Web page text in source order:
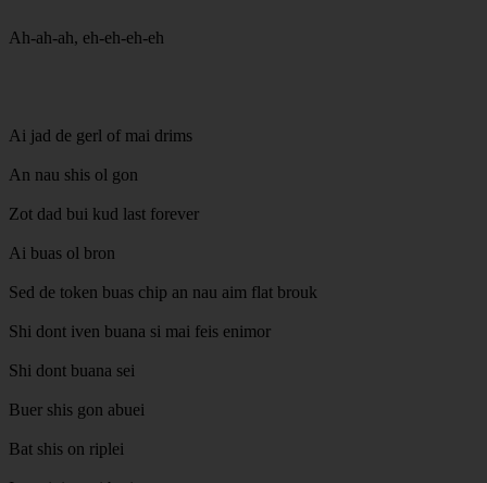
Ah-ah-ah, eh-eh-eh-eh
Ai jad de gerl of mai drims
An nau shis ol gon
Zot dad bui kud last forever
Ai buas ol bron
Sed de token buas chip an nau aim flat brouk
Shi dont iven buana si mai feis enimor
Shi dont buana sei
Buer shis gon abuei
Bat shis on riplei